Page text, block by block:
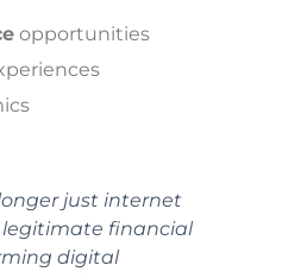
opportunities
just internet
legitimate financial
digital